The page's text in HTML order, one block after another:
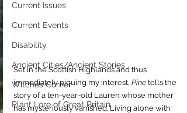
Current Issues
Current Events
Disability
Ancient Cities/Ancient Stories
Witches Corner
Plant Lore of Great Britain
Set in the Scottish Highlands and thus
immediately piquing my interest, Pine tells the
story of a ten-year-old Lauren whose mother
has mysteriously vanished. Living alone with